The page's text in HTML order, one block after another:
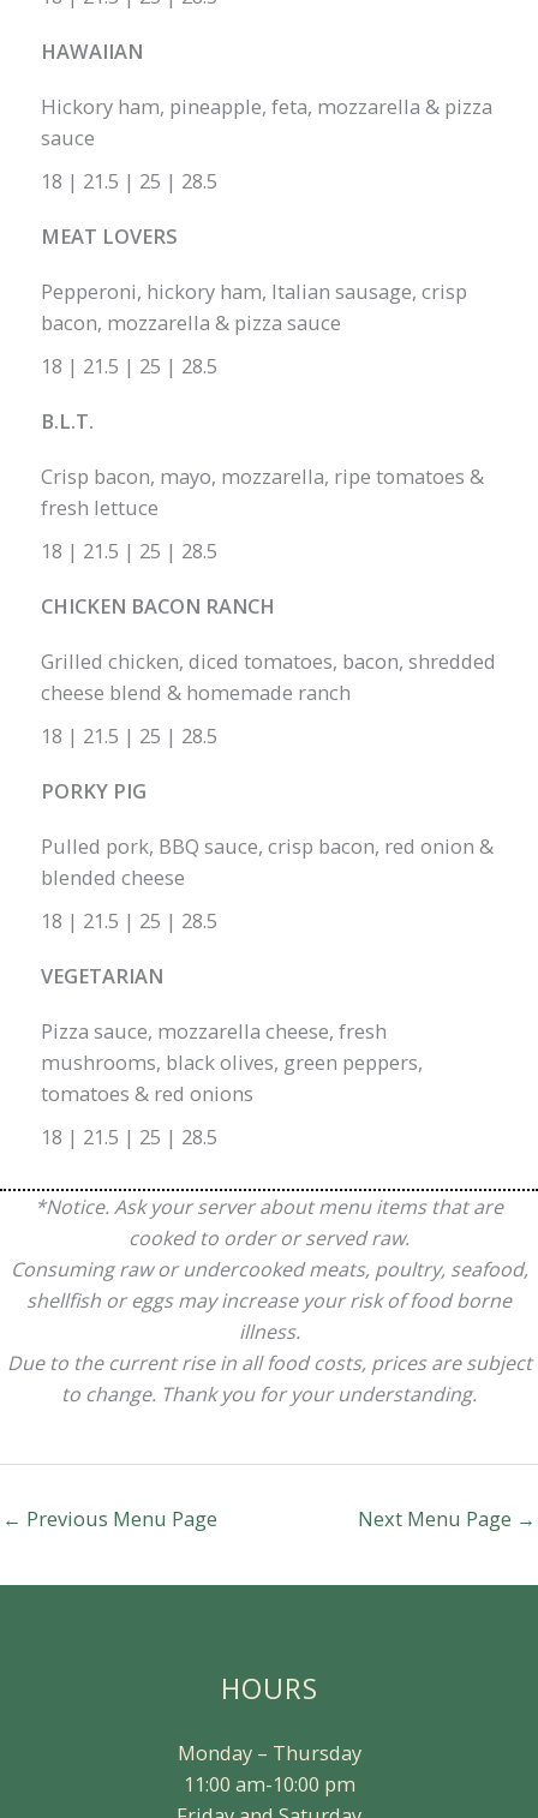
HAWAIIAN
Hickory ham, pineapple, feta, mozzarella & pizza
sauce
18 | 21.5 | 25 | 28.5
MEAT LOVERS
Pepperoni, hickory ham, Italian sausage, crisp
bacon, mozzarella & pizza sauce
18 | 21.5 | 25 | 28.5
B.L.T.
Crisp bacon, mayo, mozzarella, ripe tomatoes &
fresh lettuce
18 | 21.5 | 25 | 28.5
CHICKEN BACON RANCH
Grilled chicken, diced tomatoes, bacon, shredded
cheese blend & homemade ranch
18 | 21.5 | 25 | 28.5
PORKY PIG
Pulled pork, BBQ sauce, crisp bacon, red onion &
blended cheese
18 | 21.5 | 25 | 28.5
VEGETARIAN
Pizza sauce, mozzarella cheese, fresh
mushrooms, black olives, green peppers,
tomatoes & red onions
18 | 21.5 | 25 | 28.5
*Notice. Ask your server about menu items that are
cooked to order or served raw.
Consuming raw or undercooked meats, poultry, seafood,
shellfish or eggs may increase your risk of food borne
illness.
Due to the current rise in all food costs, prices are subject
to change. Thank you for your understanding.
← Previous Menu Page Next Menu Page →
HOURS
Monday – Thursday
11:00 am-10:00 pm